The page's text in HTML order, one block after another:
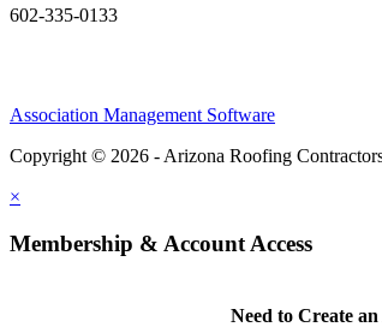
602-335-0133
Association Management Software
Copyright © 2026 - Arizona Roofing
×
Membership & Account Access
Need to Create